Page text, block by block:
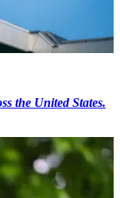
the United States.